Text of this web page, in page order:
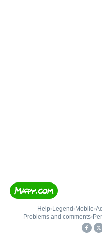
Help• Legend • Mobile•
Problems and comments•